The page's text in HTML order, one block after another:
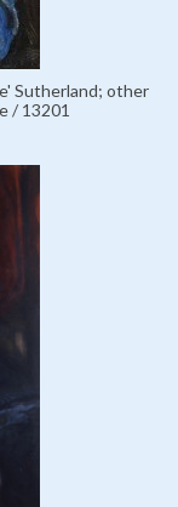
Sutherland; other
/ 13201